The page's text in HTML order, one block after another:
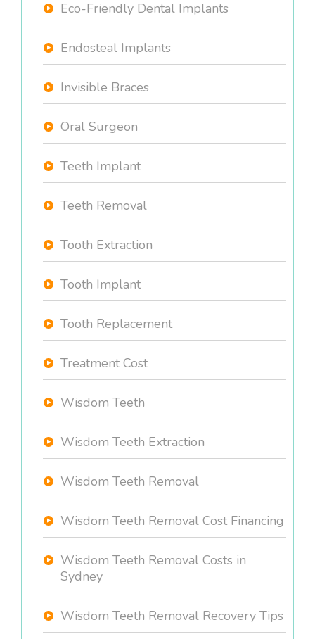
Eco-Friendly Dental Implants
Endosteal Implants
Invisible Braces
Oral Surgeon
Teeth Implant
Teeth Removal
Tooth Extraction
Tooth Implant
Tooth Replacement
Treatment Cost
Wisdom Teeth
Wisdom Teeth Extraction
Wisdom Teeth Removal
Wisdom Teeth Removal Cost Financing
Wisdom Teeth Removal Costs in
Sydney
Wisdom Teeth Removal Recovery Tips